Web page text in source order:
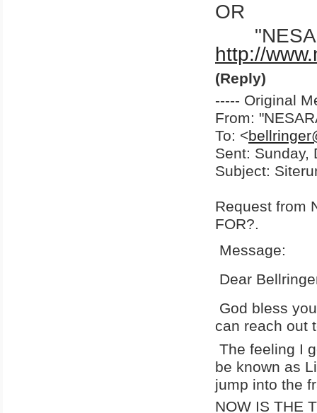
OR
http://
(Reply)
----- Original
From:
To: <
Sent: Sunday,
Subject:
Request from
FOR?.
Message:
Dear
God bless
can reach out
The feeling I
be known as
jump into the
NOW IS THE